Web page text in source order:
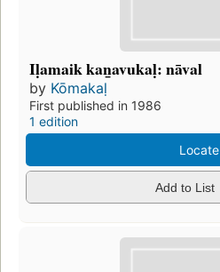
Iḷamaik kan̲avukaḷ: nāval
by Kōmakaḷ
First published in 1986
1 edition
Locate
Add to List